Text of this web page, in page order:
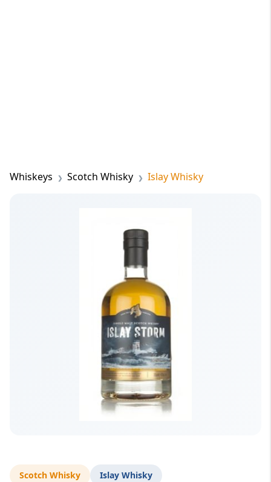
Whiskeys Scotch Whisky Islay Whisky
Scotch Whisky Islay Whisky